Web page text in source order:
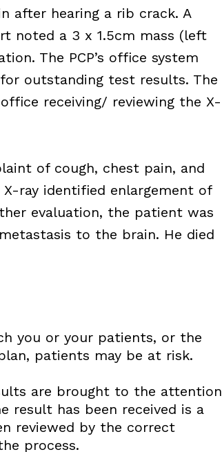
after hearing a rib crack. A
noted a 3 x 1.5cm mass (left
The PCP’s office system
outstanding test results. The
receiving/ reviewing the X-
of cough, chest pain, and
ray identified enlargement of
evaluation, the patient was
to the brain. He died
you or your patients, or the
patients may be at risk.
are brought to the attention
result has been received is a
reviewed by the correct
process.